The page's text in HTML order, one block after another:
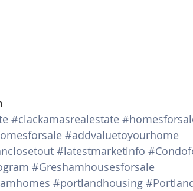
#clackamasrealestate
#addvaluetoyourhome
#latestmarketinfo
#Greshamhousesforsale
#portlandhousing